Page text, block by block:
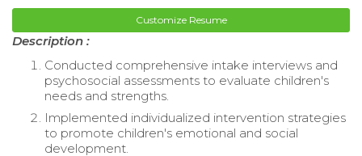
Customize Resume
Description :
Conducted comprehensive intake interviews and
psychosocial assessments to evaluate children's
needs and strengths.
Implemented individualized intervention strategies
to promote children's emotional and social
development.